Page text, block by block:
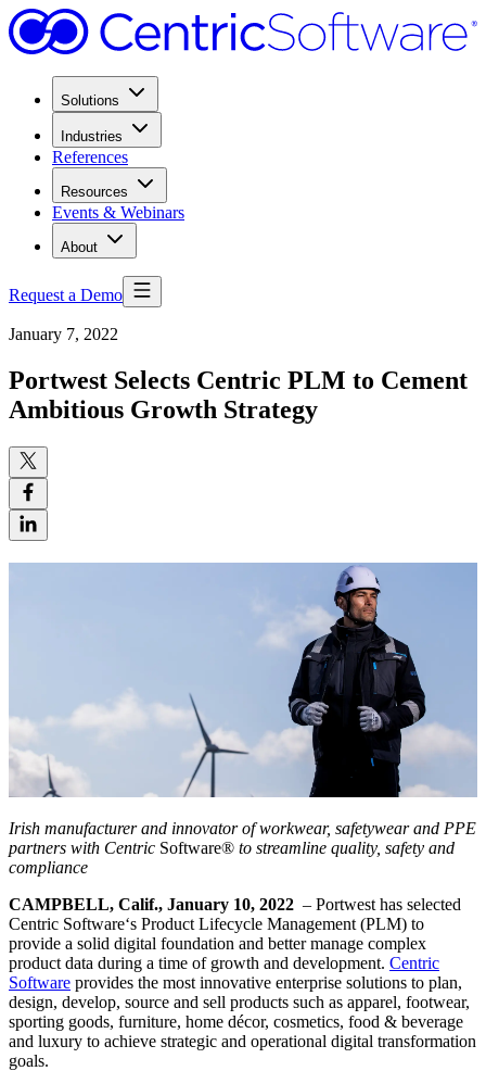
Solutions
Industries
References
Resources
Events & Webinars
About
Request a Demo
January 7, 2022
Portwest Selects Centric PLM to Cement
Ambitious Growth Strategy
Irish manufacturer and innovator of workwear, safetywear and PPE
partners with Centric Software® to streamline quality, safety and
compliance
CAMPBELL, Calif., January 10, 2022 – Portwest has selected
Centric Software‘s Product Lifecycle Management (PLM) to
provide a solid digital foundation and better manage complex
product data during a time of growth and development. Centric
Software provides the most innovative enterprise solutions to plan,
design, develop, source and sell products such as apparel, footwear,
sporting goods, furniture, home décor, cosmetics, food & beverage
and luxury to achieve strategic and operational digital transformation
goals.